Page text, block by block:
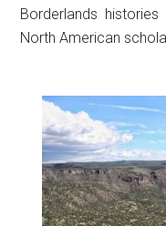
Borderlands
North American